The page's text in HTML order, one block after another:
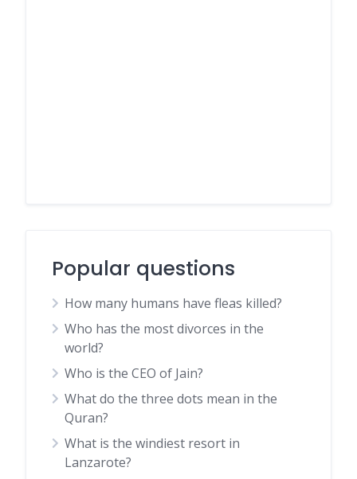
Popular questions
How many humans have fleas killed?
Who has the most divorces in the
world?
Who is the CEO of Jain?
What do the three dots mean in the
Quran?
What is the windiest resort in
Lanzarote?